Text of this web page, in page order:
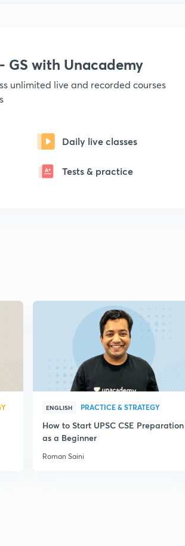
GS with Unacademy
unlimited live and recorded courses
Daily live classes
Tests & practice
ENGLISH PRACTICE & STRATEGY
How to Start UPSC CSE Preparation
as a Beginner
Roman Saini